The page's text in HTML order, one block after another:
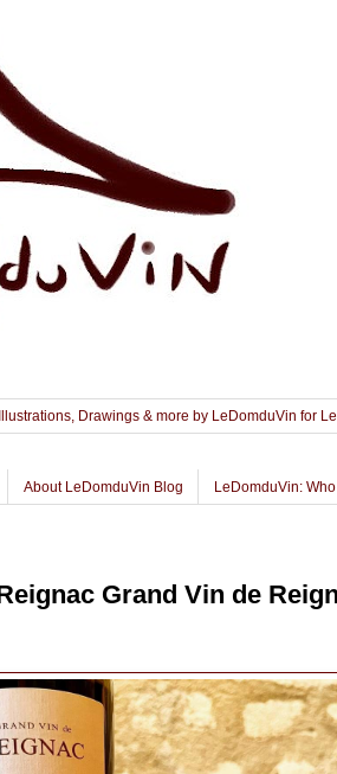
Drawings & more by LeDomduVin for
About LeDomduVin Blog LeDomduVin:
Grand Vin de